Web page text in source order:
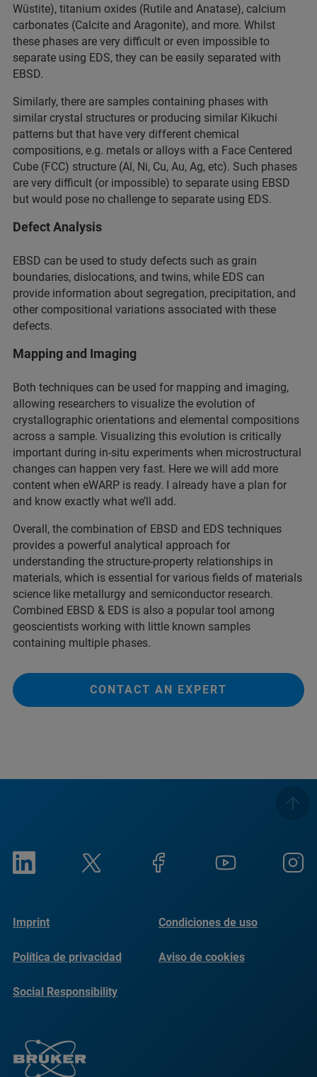
Wüstite), titanium oxides (Rutile and Anatase), calcium
carbonates (Calcite and Aragonite), and more. Whilst
these phases are very difficult or even impossible to
separate using EDS, they can be easily separated with
EBSD.
Similarly, there are samples containing phases with
similar crystal structures or producing similar Kikuchi
patterns but that have very different chemical
compositions, e.g. metals or alloys with a Face Centered
Cube (FCC) structure (Al, Ni, Cu, Au, Ag, etc). Such phases
are very difficult (or impossible) to separate using EBSD
but would pose no challenge to separate using EDS.
Defect Analysis
EBSD can be used to study defects such as grain
boundaries, dislocations, and twins, while EDS can
provide information about segregation, precipitation, and
other compositional variations associated with these
defects.
Mapping and Imaging
Both techniques can be used for mapping and imaging,
allowing researchers to visualize the evolution of
crystallographic orientations and elemental compositions
across a sample. Visualizing this evolution is critically
important during in-situ experiments when microstructural
changes can happen very fast. Here we will add more
content when eWARP is ready. I already have a plan for
and know exactly what we’ll add.
Overall, the combination of EBSD and EDS techniques
provides a powerful analytical approach for
understanding the structure-property relationships in
materials, which is essential for various fields of materials
science like metallurgy and semiconductor research.
Combined EBSD & EDS is also a popular tool among
geoscientists working with little known samples
containing multiple phases.
CONTACT AN EXPERT
Imprint Condiciones de uso
Política de privacidad Aviso de cookies
Social Responsibility